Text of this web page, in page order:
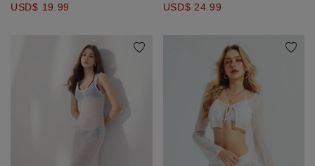
USD$ 19.99 USD$ 24.99